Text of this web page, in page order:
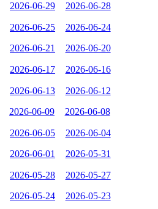
2026-06-29 2026-06-28
2026-06-25 2026-06-24
2026-06-21 2026-06-20
2026-06-17 2026-06-16
2026-06-13 2026-06-12
2026-06-09 2026-06-08
2026-06-05 2026-06-04
2026-06-01 2026-05-31
2026-05-28 2026-05-27
2026-05-24 2026-05-23